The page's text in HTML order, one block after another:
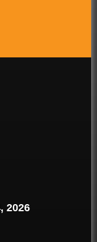
2026